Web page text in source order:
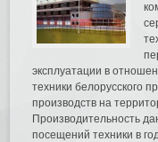
эксплуатации в
техники белорусского
производств на
Производительность
посещений техники в